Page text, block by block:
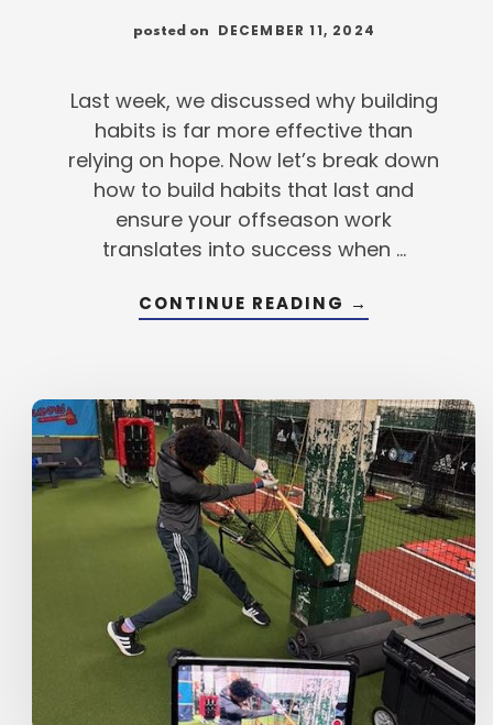
posted on DECEMBER 11, 2024
Last week, we discussed why building
habits is far more effective than
relying on hope. Now let’s break down
how to build habits that last and
ensure your offseason work
translates into success when …
CONTINUE READING ABOUT
BREAKING
A
HABIT
→